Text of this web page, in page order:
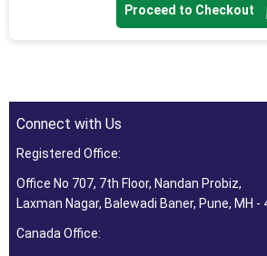
Proceed to Checkout
Connect with Us
Registered Office:
Office No 707, 7th Floor, Nandan Probiz,
Laxman Nagar, Balewadi Baner, Pune, MH -
Canada Office: